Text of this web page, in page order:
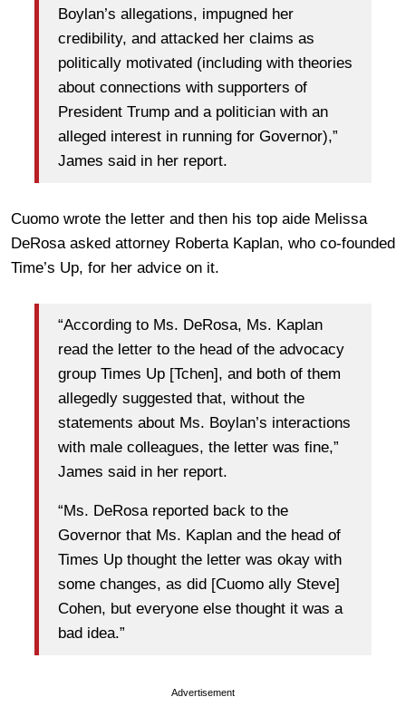
Boylan’s allegations, impugned her
credibility, and attacked her claims as
politically motivated (including with theories
about connections with supporters of
President Trump and a politician with an
alleged interest in running for Governor),”
James said in her report.
Cuomo wrote the letter and then his top aide Melissa
DeRosa asked attorney Roberta Kaplan, who co-founded
Time’s Up, for her advice on it.
“According to Ms. DeRosa, Ms. Kaplan
read the letter to the head of the advocacy
group Times Up [Tchen], and both of them
allegedly suggested that, without the
statements about Ms. Boylan’s interactions
with male colleagues, the letter was fine,”
James said in her report.
“Ms. DeRosa reported back to the
Governor that Ms. Kaplan and the head of
Times Up thought the letter was okay with
some changes, as did [Cuomo ally Steve]
Cohen, but everyone else thought it was a
bad idea.”
Advertisement